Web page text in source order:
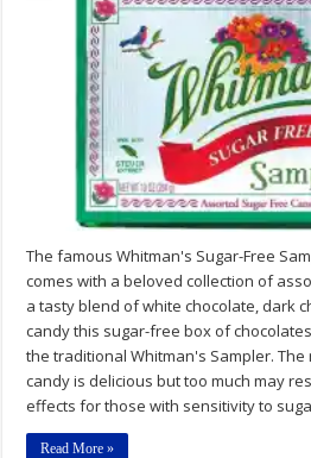
Sugar-
Free
Assortment
10
oz.
The famous Whitman's Sugar-Free
comes with a beloved collection of
a tasty blend of white chocolate, dark
candy this sugar-free box of
the traditional Whitman's Sampler.
candy is delicious but too much may
effects for those with sensitivity to
Read More »